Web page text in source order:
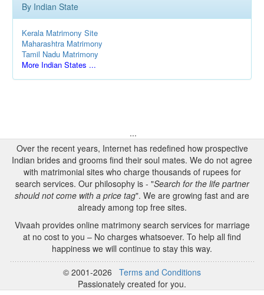
By Indian State
Kerala Matrimony Site
Maharashtra Matrimony
Tamil Nadu Matrimony
More Indian States ...
...
Over the recent years, Internet has redefined how prospective
Indian brides and grooms find their soul mates. We do not agree
with matrimonial sites who charge thousands of rupees for
search services. Our philosophy is - "Search for the life partner
should not come with a price tag". We are growing fast and are
already among top free sites.
Vivaah provides online matrimony search services for marriage
at no cost to you – No charges whatsoever. To help all find
happiness we will continue to stay this way.
© 2001-2026 Terms and Conditions
Passionately created for you.